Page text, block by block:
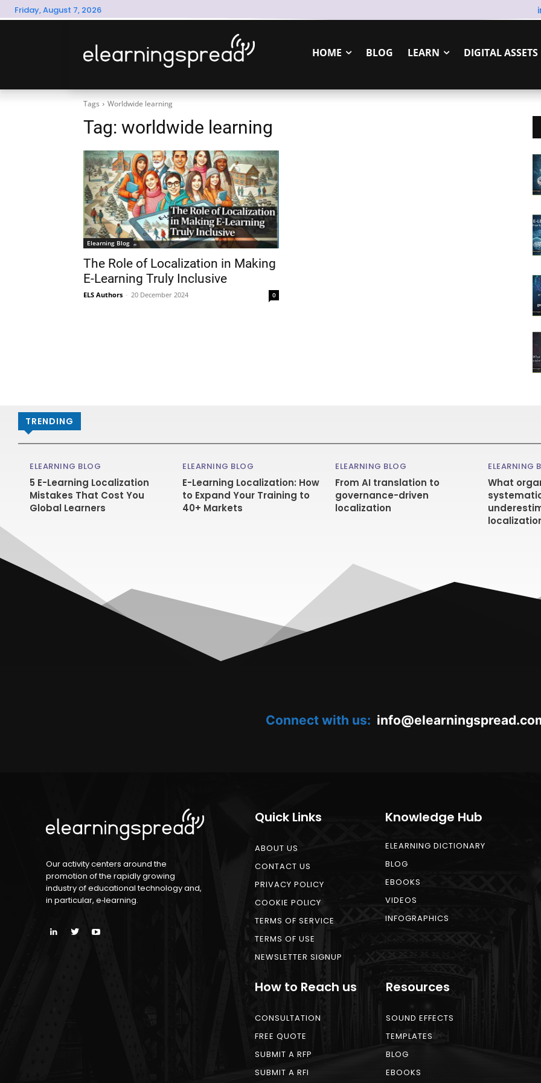
Friday, August 7, 2026
HOME BLOG LEARN DIGITAL ASSETS
Tags Worldwide learning
Tag: worldwide learning
Elearning Blog
The Role of Localization in Making
E-Learning Truly Inclusive
ELS Authors - 20 December 2024 0
TRENDING
ELEARNING BLOG
5 E-Learning Localization
Mistakes That Cost You
Global Learners
ELEARNING BLOG
E-Learning Localization: How
to Expand Your Training to
40+ Markets
ELEARNING BLOG
From AI translation to
governance-driven
localization
ELEARNING
What
Connect with us: oc.daerpsgninraele@ofni
Our activity centers around the
promotion of the rapidly growing
industry of educational technology and,
in particular, e‑learning.
Quick Links
ABOUT US
CONTACT US
PRIVACY POLICY
COOKIE POLICY
TERMS OF SERVICE
TERMS OF USE
NEWSLETTER SIGNUP
Knowledge Hub
ELEARNING DICTIONARY
BLOG
EBOOKS
VIDEOS
INFOGRAPHICS
How to Reach us
CONSULTATION
FREE QUOTE
SUBMIT A RFP
SUBMIT A RFI
Resources
SOUND EFFECTS
TEMPLATES
BLOG
EBOOKS